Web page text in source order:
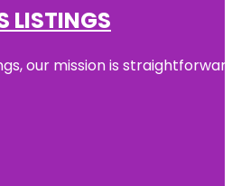
LISTINGS
our mission is